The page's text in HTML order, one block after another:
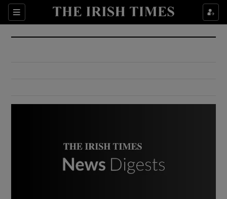
Sections
Show Culture sub sections
Show Environment sub sections